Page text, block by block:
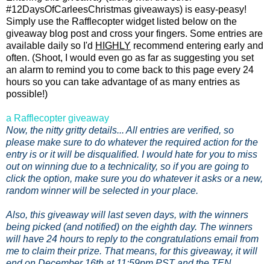
#12DaysOfCarleesChristmas giveaways) is easy-peasy!
Simply use the Rafflecopter widget listed below on the
giveaway blog post and cross your fingers. Some entries are
available daily so I'd HIGHLY recommend entering early and
often. (Shoot, I would even go as far as suggesting you set
an alarm to remind you to come back to this page every 24
hours so you can take advantage of as many entries as
possible!)
a Rafflecopter giveaway
Now, the nitty gritty details... All entries are verified, so
please make sure to do whatever the required action for the
entry is or it will be disqualified. I would hate for you to miss
out on winning due to a technicality, so if you are going to
click the option, make sure you do whatever it asks or a new,
random winner will be selected in your place.
Also, this giveaway will last seven days, with the winners
being picked (and notified) on the eighth day. The winners
will have 24 hours to reply to the congratulations email from
me to claim their prize. That means, for this giveaway, it will